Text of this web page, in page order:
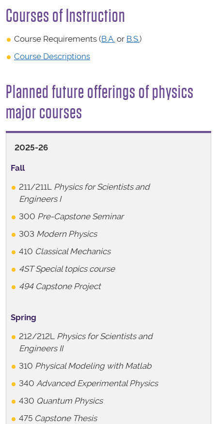
Courses of Instruction
Course Requirements (B.A. or B.S.)
Course Descriptions
Planned future offerings of physics
major courses
2025-26
Fall
211/211L
Physics for Scientists and
Engineers I
300 Pre-Capstone Seminar
303 Modern Physics
410 Classical Mechanics
4ST Special topics course
494 Capstone Project
Spring
212/212L Physics for Scientists and
Engineers II
310 Physical Modeling with Matlab
340 Advanced Experimental Physics
430 Quantum Physics
475Capstone Thesis